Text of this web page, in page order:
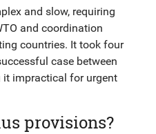
and slow, requiring
and coordination
countries. It took four
case between
it impractical for urgent
provisions?